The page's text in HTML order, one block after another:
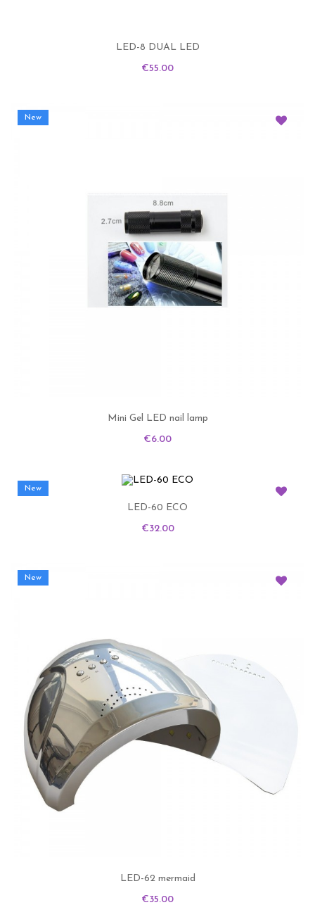
LED-8 DUAL LED
Price
€55.00
New
Mini Gel LED nail lamp
Price
€6.00
New
LED-60 ECO
Price
€32.00
New
LED-62 mermaid
Price
€35.00